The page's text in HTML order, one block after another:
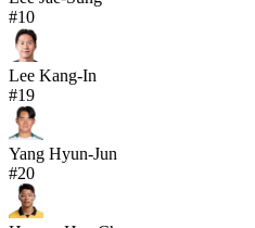
#10
Lee Kang-In
#19
Yang Hyun-Jun
#20